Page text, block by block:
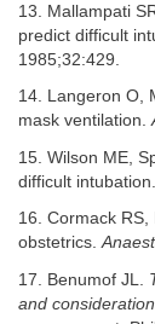
13. Mallampati
predict difficult
1985;32:429.
14. Langeron O,
mask ventilation.
15. Wilson ME,
difficult intubation.
16. Cormack
obstetrics.
17. Benumof JL.
and